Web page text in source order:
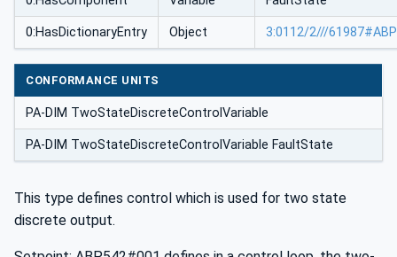
0:HasDictionaryEntry Object 3:0112/2///
CONFORMANCE UNITS
PA-DIM TwoStateDiscreteControlVariable
PA-DIM TwoStateDiscreteControlVariable FaultState
This type defines control which is used for two state
discrete output.